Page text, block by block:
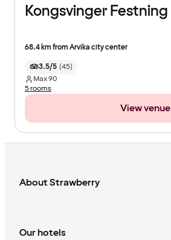
Kongsvinger Festning
68.4 km from Arvika city center
3.5/5 (45)
Max90
5 rooms
View venue
About Strawberry
Our hotels